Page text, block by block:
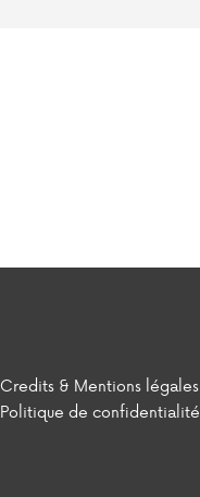
Credits & Mentions légales
Politique de confidentialité